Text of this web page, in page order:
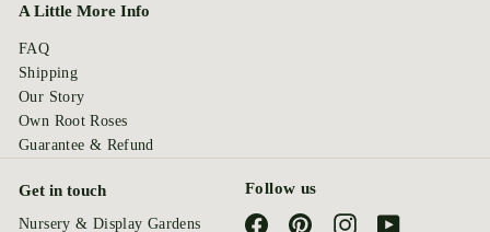
A Little More Info
FAQ
Shipping
Our Story
Own Root Roses
Guarantee & Refund
Get in touch
Nursery & Display Gardens
Follow us
FacebookPinterestInstagramYouTube